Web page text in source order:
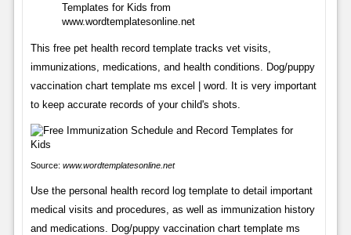
Templates for Kids from
www.wordtemplatesonline.net
This free pet health record template tracks vet visits,
immunizations, medications, and health conditions. Dog/puppy
vaccination chart template ms excel | word. It is very important
to keep accurate records of your child's shots.
Source: www.wordtemplatesonline.net
Use the personal health record log template to detail important
medical visits and procedures, as well as immunization history
and medications. Dog/puppy vaccination chart template ms